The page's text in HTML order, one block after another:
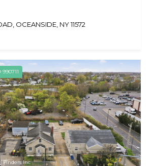
OCEANSIDE, NY 11572
Finders Inc